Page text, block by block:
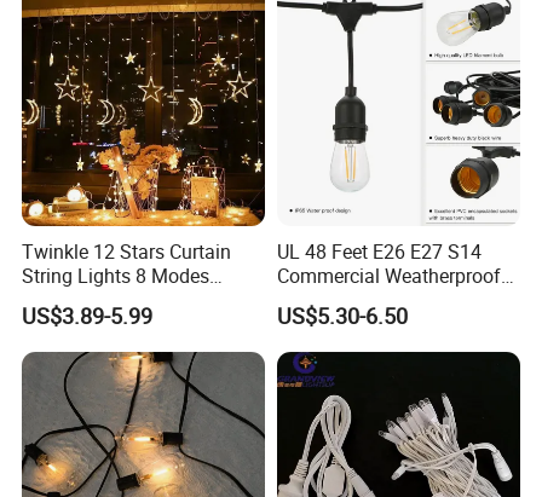
Fairy Light String
Twinkle 12 Stars Curtain
String Lights 8 Modes
Decoration Window LED
Christmas Light Ramadan
Eid Decoration
US$3.89-5.99
UL 48 Feet E26 E27 S14
Commercial Weatherproof
Patio Festoon String Lights
US$5.30-6.50